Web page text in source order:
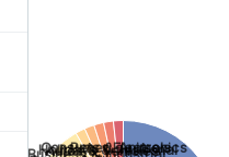
Business & Industrial
Autos & Vehicles
Holidays & Seasonal
Consumer Electronics
Pets & Animals